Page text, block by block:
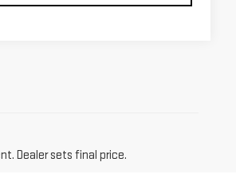
Dealer sets final price.